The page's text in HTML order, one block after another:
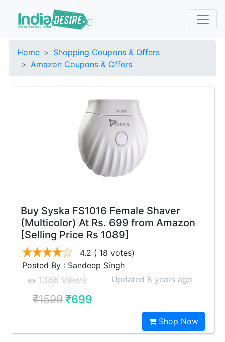
Home
Shopping Coupons & Offers
Amazon Coupons & Offers
Buy Syska FS1016 Female Shaver
(Multicolor) At Rs. 699 from Amazon
[Selling Price Rs 1089]
4.2 ( 18 votes)
Posted By : Sandeep Singh
1386 Views Updated 8 years ago
₹1599₹699
Shop Now